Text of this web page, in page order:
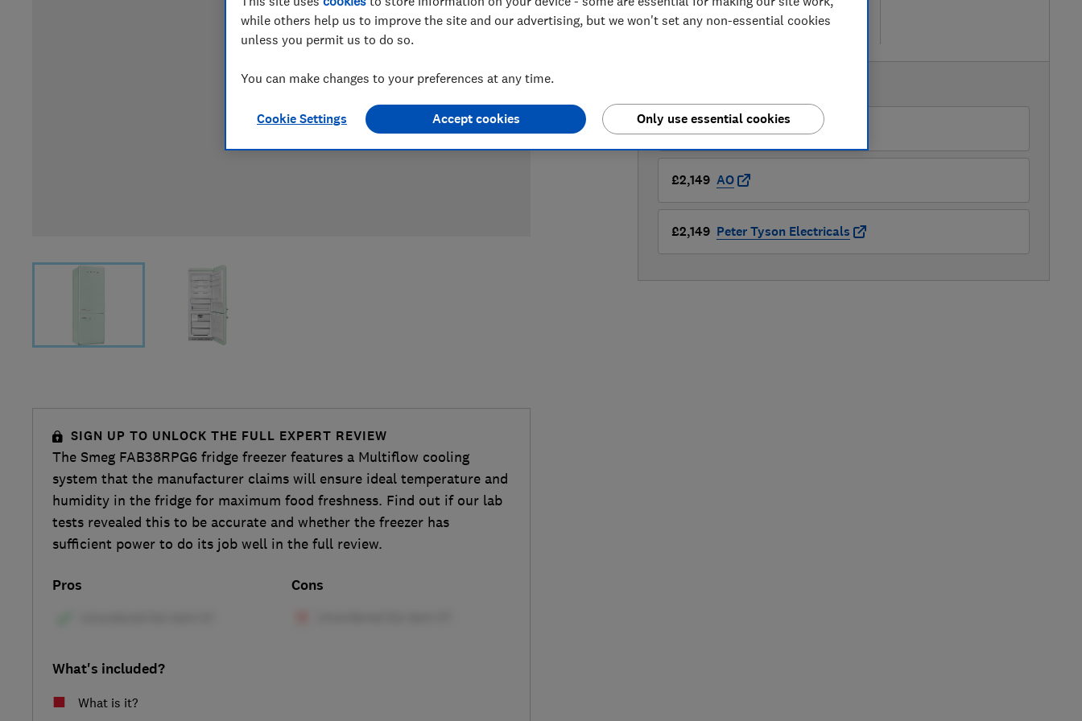
£1,999 Appliance Centre
£2,149 AO
£2,149 Peter Tyson Electricals
SIGN UP TO UNLOCK THE FULL EXPERT REVIEW
The Smeg FAB38RPG6 fridge freezer features a Multiflow cooling
system that the manufacturer claims will ensure ideal temperature and
humidity in the fridge for maximum food freshness. Find out if our lab
tests revealed this to be accurate and whether the freezer has
sufficient power to do its job well in the full review.
Pros Cons
What's included?
What is it?
while others help us to improve the site and our advertising, but we won't set any non-essential cookies
unless you permit us to do so.
You can make changes to your preferences at any time.
Cookie Settings Only use essential cookies
Accept cookies